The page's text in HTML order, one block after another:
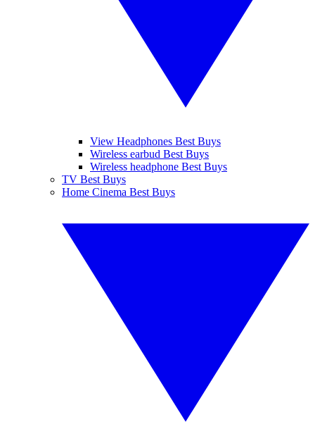
View Headphones Best Buys
Wireless earbud Best Buys
Wireless headphone Best Buys
TV Best Buys
Home Cinema Best Buys